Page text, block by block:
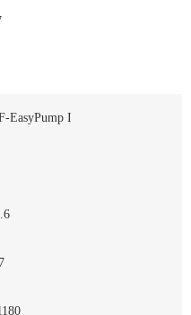
EasyPump I